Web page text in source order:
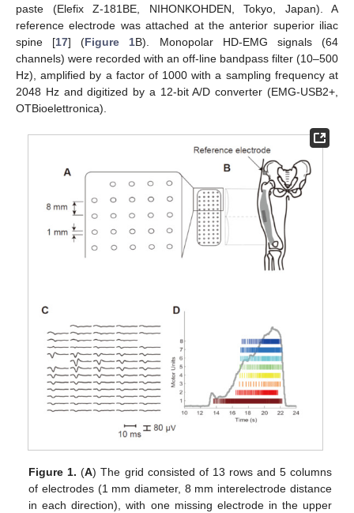
paste (Elefix Z-181BE, NIHONKOHDEN, Tokyo, Japan). A
reference electrode was attached at the anterior superior iliac
spine [17] (Figure 1B). Monopolar HD-EMG signals (64
channels) were recorded with an off-line bandpass filter (10–500
Hz), amplified by a factor of 1000 with a sampling frequency at
2048 Hz and digitized by a 12-bit A/D converter (EMG-USB2+,
OTBioelettronica).
Figure 1. (A) The grid consisted of 13 rows and 5 columns
of electrodes (1 mm diameter, 8 mm interelectrode distance
in each direction), with one missing electrode in the upper